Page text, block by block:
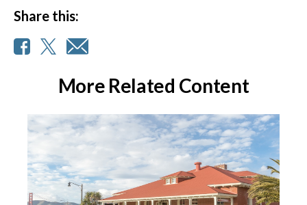
Share this:
More Related Content